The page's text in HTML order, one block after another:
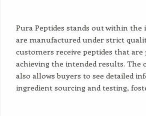
Pura Peptides stands out within
are manufactured under strict
customers receive peptides that
achieving the intended results. The
also allows buyers to see detailed
ingredient sourcing and testing,